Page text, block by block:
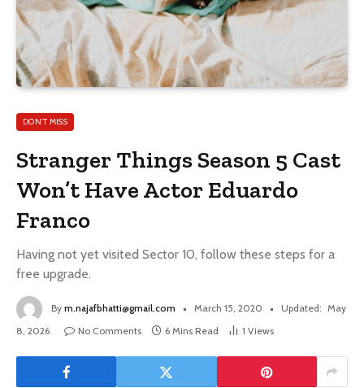
DON'T MISS
Stranger Things Season 5 Cast
Won’t Have Actor Eduardo
Franco
Having not yet visited Sector 10, follow these steps for a
free upgrade.
By m.najafbhatti@gmail.com March 15, 2020 Updated: May
8, 2026
No Comments 6 Mins Read 1 Views